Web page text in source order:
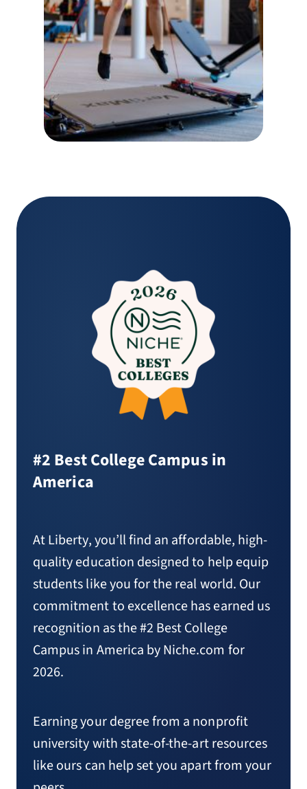
#2 Best College Campus in
America
At Liberty, you’ll find an affordable, high-
quality education designed to help equip
students like you for the real world. Our
commitment to excellence has earned us
recognition as the #2 Best College
Campus in America by Niche.com for
2026.
Earning your degree from a nonprofit
university with state-of-the-art resources
like ours can help set you apart from your